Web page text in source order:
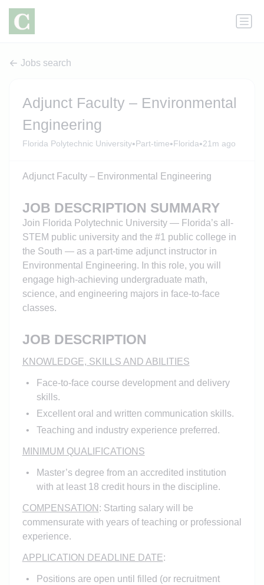
Jobs search
Adjunct Faculty – Environmental
Engineering
Florida Polytechnic University•Part-time•Florida•21m ago
Adjunct Faculty – Environmental Engineering
JOB DESCRIPTION SUMMARY
Join Florida Polytechnic University — Florida’s all-
STEM public university and the #1 public college in
the South — as a part-time adjunct instructor in
Environmental Engineering. In this role, you will
engage high-achieving undergraduate math,
science, and engineering majors in face-to-face
classes.
JOB DESCRIPTION
KNOWLEDGE, SKILLS AND ABILITIES
Face-to-face course development and delivery
skills.
Excellent oral and written communication skills.
Teaching and industry experience preferred.
MINIMUM QUALIFICATIONS
Master’s degree from an accredited institution
with at least 18 credit hours in the discipline.
COMPENSATION : Starting salary will be
commensurate with years of teaching or professional
experience.
APPLICATION DEADLINE DATE:
Positions are open until filled (or recruitment